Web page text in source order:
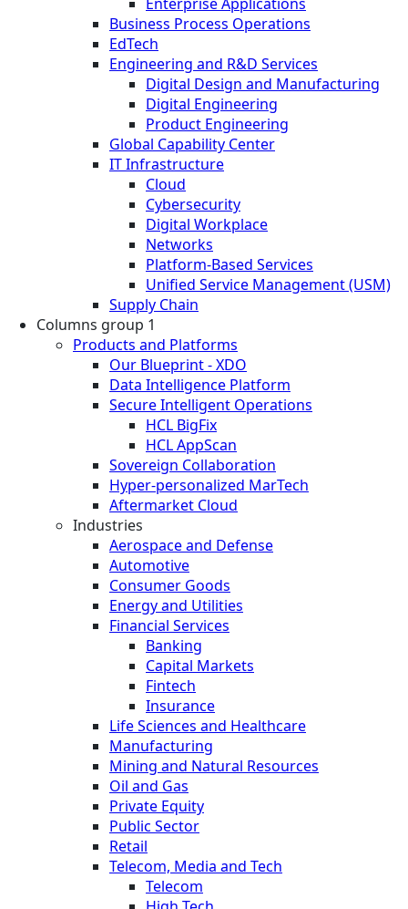
Business Process Operations
EdTech
Engineering and R&D Services
Digital Design and Manufacturing
Digital Engineering
Product Engineering
Global Capability Center
IT Infrastructure
Cloud
Cybersecurity
Digital Workplace
Networks
Platform-Based Services
Unified Service Management (USM)
Supply Chain
Columns group 1
Products and Platforms
Our Blueprint - XDO
Data Intelligence Platform
Secure Intelligent Operations
HCL BigFix
HCL AppScan
Sovereign Collaboration
Hyper-personalized MarTech
Aftermarket Cloud
Industries
Aerospace and Defense
Automotive
Consumer Goods
Energy and Utilities
Financial Services
Banking
Capital Markets
Fintech
Insurance
Life Sciences and Healthcare
Manufacturing
Mining and Natural Resources
Oil and Gas
Private Equity
Public Sector
Retail
Telecom, Media and Tech
Telecom